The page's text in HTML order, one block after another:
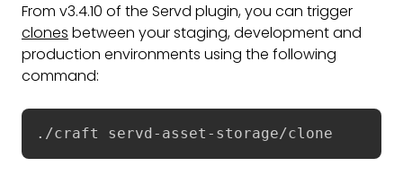
From v3.4.10 of the Servd plugin, you can trigger
clones between your staging, development and
production environments using the following
command:
./craft servd-asset-storage/clone